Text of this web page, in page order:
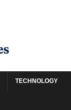
TECHNOLOGY